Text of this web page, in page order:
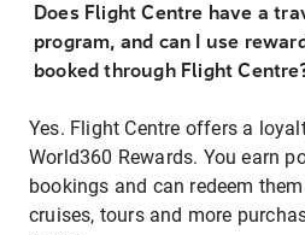
Does Flight Centre have a
program, and can I use
booked through Flight
Yes. Flight Centre offers a
World360 Rewards. You earn
bookings and can redeem
cruises, tours and more